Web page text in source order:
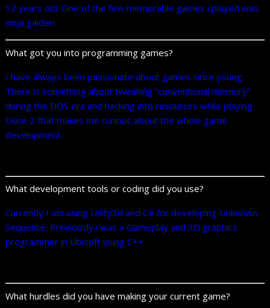
12 years old. One of the few memorable games i played was
ninja gaiden.
What got you into programming games?
I have always been passionate about games since young.
There is something about tweaking “conventional memory”
during the DOS era and hacking into resources while playing
Dune 2 that makes me curious about the whole game
development.
What development tools or coding did you use?
Currently I am using Unity3d and C# for developing Unknown
Sequence. Previously i was a Gameplay and 3D graphics
programmer in Ubisoft using C++
What hurdles did you have making your current game?